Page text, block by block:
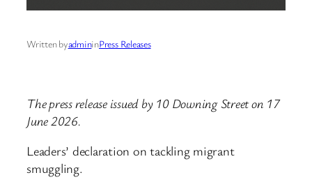
Written byadmininPress Releases
The press release issued by 10 Downing Street on 17
June 2026.
Leaders’ declaration on tackling migrant
smuggling.